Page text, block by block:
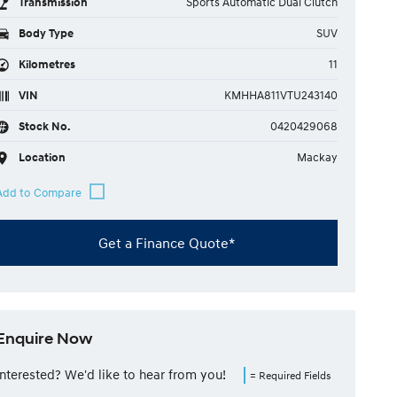
Body Type SUV
Kilometres 11
VIN KMHHA811VTU243140
Stock No. 0420429068
Location Mackay
Get a Finance Quote*
Now
= Required Fields
We'd like to hear from you!